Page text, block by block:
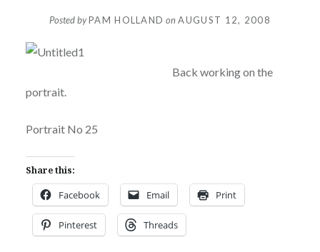
Posted byPAM HOLLAND on AUGUST 12, 2008
Back working on the
portrait.
Portrait No 25
Share this:
Facebook Email Print
Pinterest Threads